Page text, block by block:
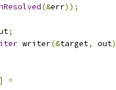
(&err));
;
writer(&target, out
=